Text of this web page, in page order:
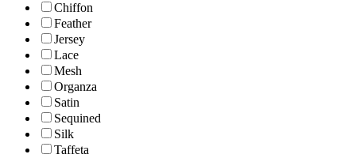
Chiffon
Feather
Jersey
Lace
Mesh
Organza
Satin
Sequined
Silk
Taffeta